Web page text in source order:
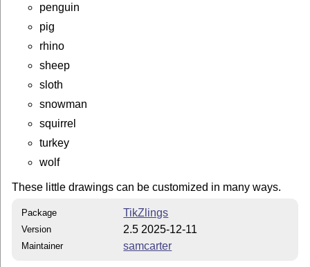
penguin
pig
rhino
sheep
sloth
snowman
squirrel
turkey
wolf
These little drawings can be customized in many ways.
Package TikZlings
Version 2.5 2025-12-11
Maintainer samcarter